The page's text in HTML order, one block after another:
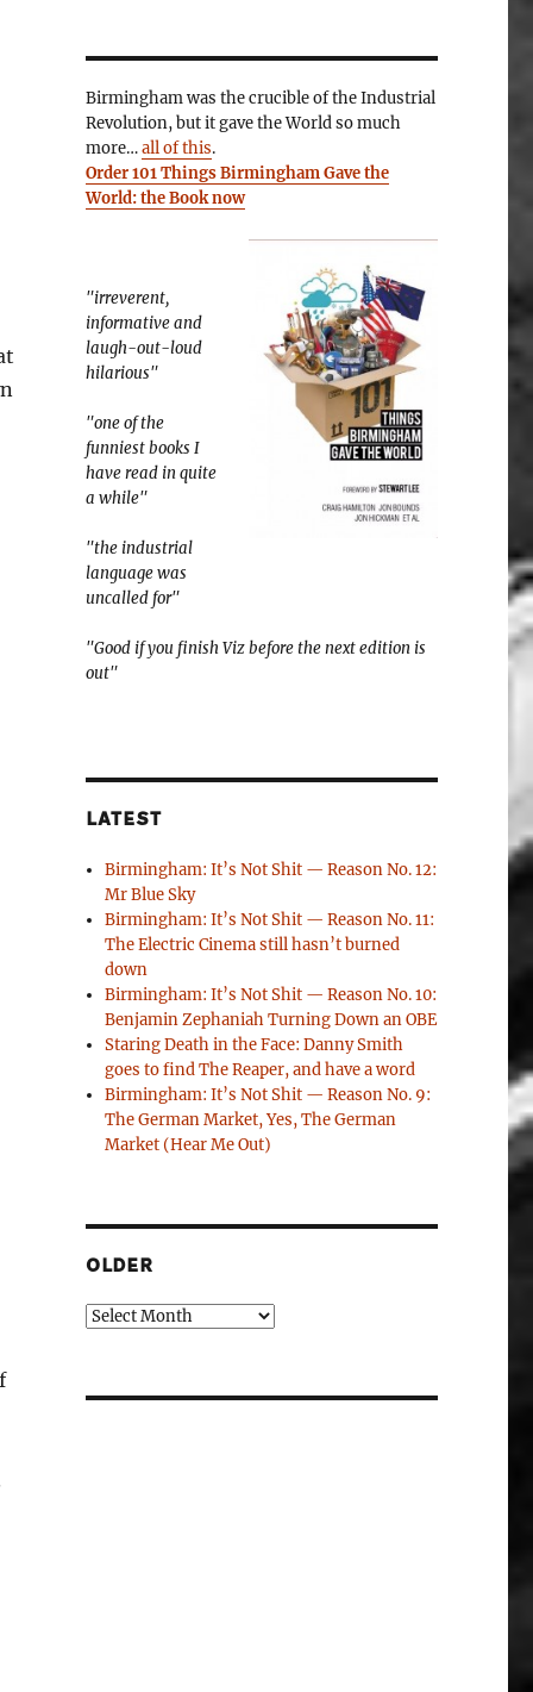
Startup Culture”
Birmingham was the crucible of the Industrial
Revolution, but it gave the World so much
more…all of this.
Order 101 Things Birmingham Gave the
World: the Book now
"irreverent,
informative and
laugh-out-loud
hilarious"
"one of the
funniest books I
have read in quite
a while"
"the industrial
language was
uncalled for"
"Good if you finish Viz before the next edition is
out"
LATEST
Birmingham: It’s Not Shit — Reason No. 12:
Mr Blue Sky
Birmingham: It’s Not Shit — Reason No. 11:
The Electric Cinema still hasn’t burned
down
Birmingham: It’s Not Shit — Reason No. 10:
Benjamin Zephaniah Turning Down an OBE
Staring Death in the Face: Danny Smith
goes to find The Reaper, and have a word
Birmingham: It’s Not Shit — Reason No. 9:
The German Market, Yes, The German
Market (Hear Me Out)
OLDER
Older